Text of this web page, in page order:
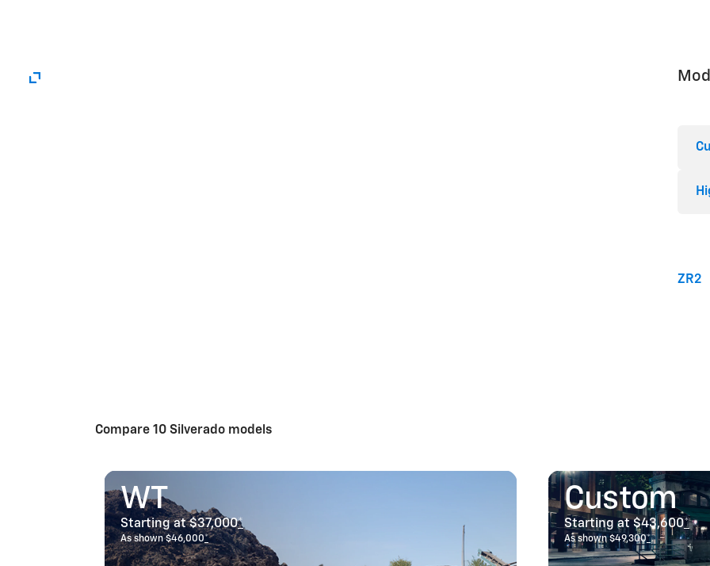
ZR2
Compare 10 Silverado models
WT
Starting at $37,000*
As shown $46,000*
Custom
Starting at $43,600*
As shown $49,300*